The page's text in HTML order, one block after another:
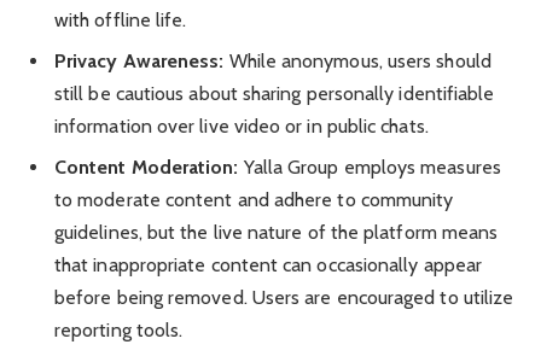
with offline life.
Privacy Awareness: While anonymous, users should
still be cautious about sharing personally identifiable
information over live video or in public chats.
Content Moderation: Yalla Group employs measures
to moderate content and adhere to community
guidelines, but the live nature of the platform means
that inappropriate content can occasionally appear
before being removed. Users are encouraged to utilize
reporting tools.